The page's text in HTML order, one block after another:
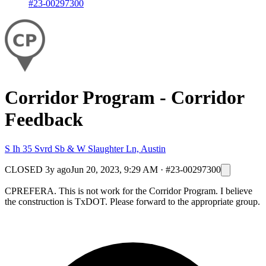
#23-00297300
Corridor Program - Corridor
Feedback
S Ih 35 Svrd Sb & W Slaughter Ln, Austin
CLOSED 3y agoJun 20, 2023, 9:29 AM · #23-00297300
CPREFERA. This is not work for the Corridor Program. I believe
the construction is TxDOT. Please forward to the appropriate group.